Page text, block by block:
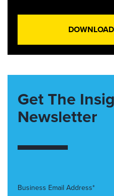
Get The
Newsletter
Business Email Address*